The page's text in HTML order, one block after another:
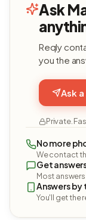
Ask
Reqly
you the
Ask
Private.
No more
We contact
Get
Most answers
Answers by
You'll get the